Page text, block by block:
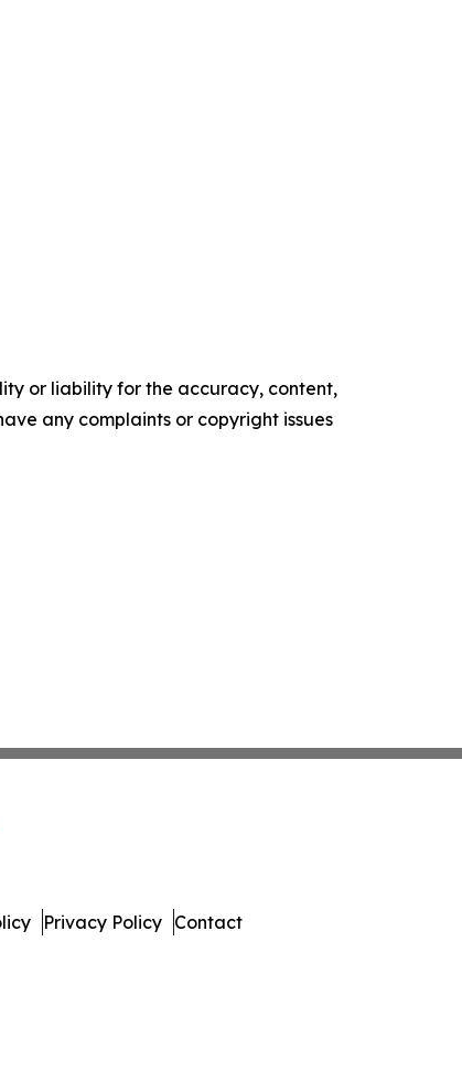
or liability for the accuracy, content,
any complaints or copyright issues
Privacy Policy Contact